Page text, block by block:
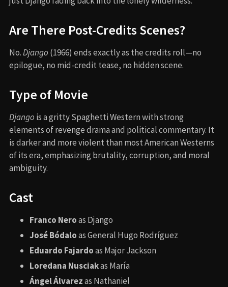
Are There Post-Credits Scenes?
No.Django (1966) ends exactly as the credits roll—no
epilogue, no mid-credit tease, no hidden scene.
Type of Movie
Django is a gritty Spaghetti Western with strong
elements of revenge drama and political commentary. It
is darker and more violent than most American Westerns
of its era, emphasizing brutality, corruption, and moral
ambiguity.
Cast
Franco Neroas Django
José Bódaloas General Hugo Rodríguez
Eduardo Fajardoas Major Jackson
Loredana Nusciakas María
Ángel Álvarezas Nathaniel